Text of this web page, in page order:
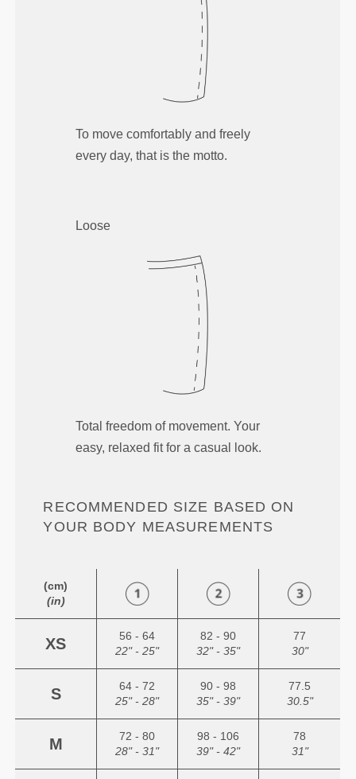
To move comfortably and freely
every day, that is the motto.
Loose
Total freedom of movement. Your
easy, relaxed fit for a casual look.
RECOMMENDED SIZE BASED ON
YOUR BODY MEASUREMENTS
(cm)
(in)
XS
56 - 64
22" - 25"
82 - 90
32" - 35"
77
30"
S
64 - 72
25" - 28"
90 - 98
35" - 39"
77.5
30.5"
M
72 - 80
28" - 31"
98 - 106
39" - 42"
78
31"